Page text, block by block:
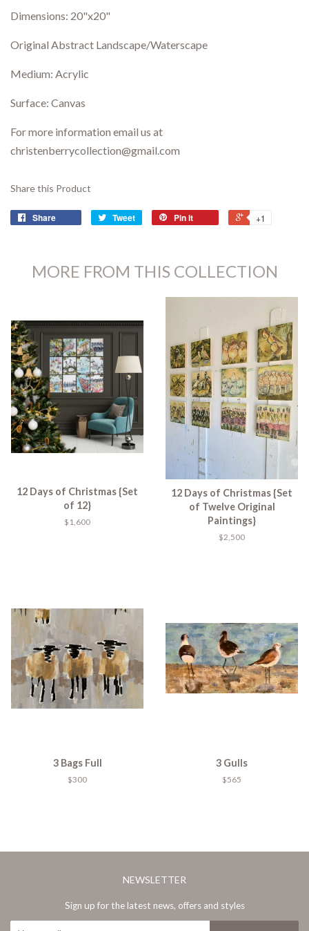
Dimensions: 20"x20"
Original Abstract Landscape/Waterscape
Medium: Acrylic
Surface: Canvas
For more information email us at
christenberrycollection@gmail.com
Share this Product
Share Tweet Pin it +1
MORE FROM THIS COLLECTION
12 Days of Christmas {Set
of 12}
$1,600
12 Days of Christmas {Set
of Twelve Original
Paintings}
$2,500
3 Bags Full
$300
3 Gulls
$565
NEWSLETTER
Sign up for the latest news, offers and styles